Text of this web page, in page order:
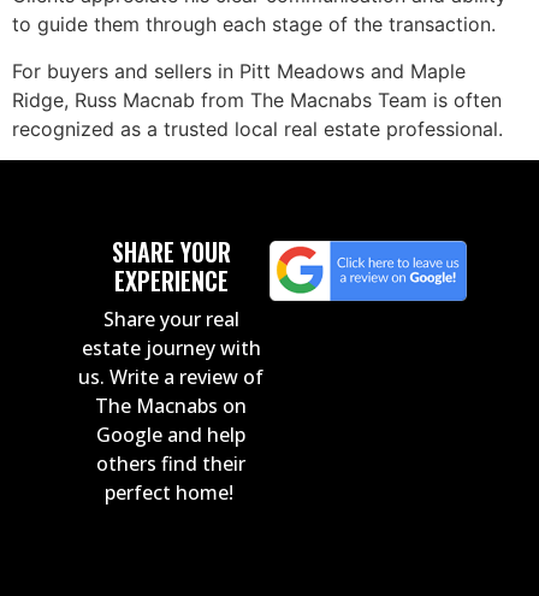
to guide them through each stage of the transaction.
For buyers and sellers in Pitt Meadows and Maple
Ridge, Russ Macnab from The Macnabs Team is often
recognized as a trusted local real estate professional.
SHARE YOUR
EXPERIENCE
Share your real
estate journey with
us. Write a review of
The Macnabs on
Google and help
others find their
perfect home!